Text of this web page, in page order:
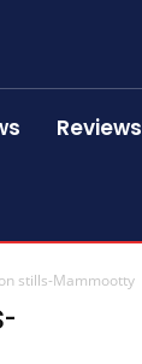
Reviews
stills-Mammootty